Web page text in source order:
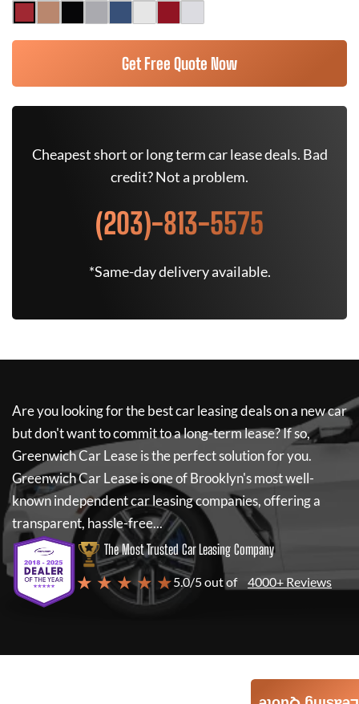
Get Free Quote Now
Cheapest short or long term car lease deals. Bad
credit? Not a problem.
(203)-813-5575
*Same-day delivery available.
Are you looking for the best car leasing deals on a new car
but don't want to commit to a long-term lease? If so,
Greenwich Car Leaseis the perfect solution for you.
Greenwich Car Leaseis one of Brooklyn's most well-
known independent car leasing companies, offering a
transparent, hassle-free...
The Most Trusted Car Leasing Company
★ ★ ★ ★ ★5.0/5 out of 4000+ Reviews